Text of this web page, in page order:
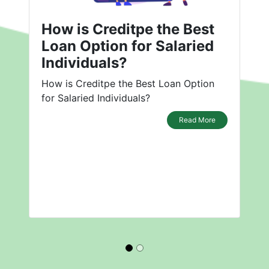
How is Creditpe the Best
Loan Option for Salaried
Individuals?
How is Creditpe the Best Loan Option
for Salaried Individuals?
Read More